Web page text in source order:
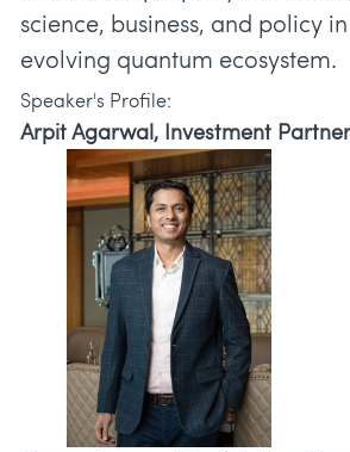
science, business, and policy
Speaker's Profile:
Arpit Agarwal, Investment